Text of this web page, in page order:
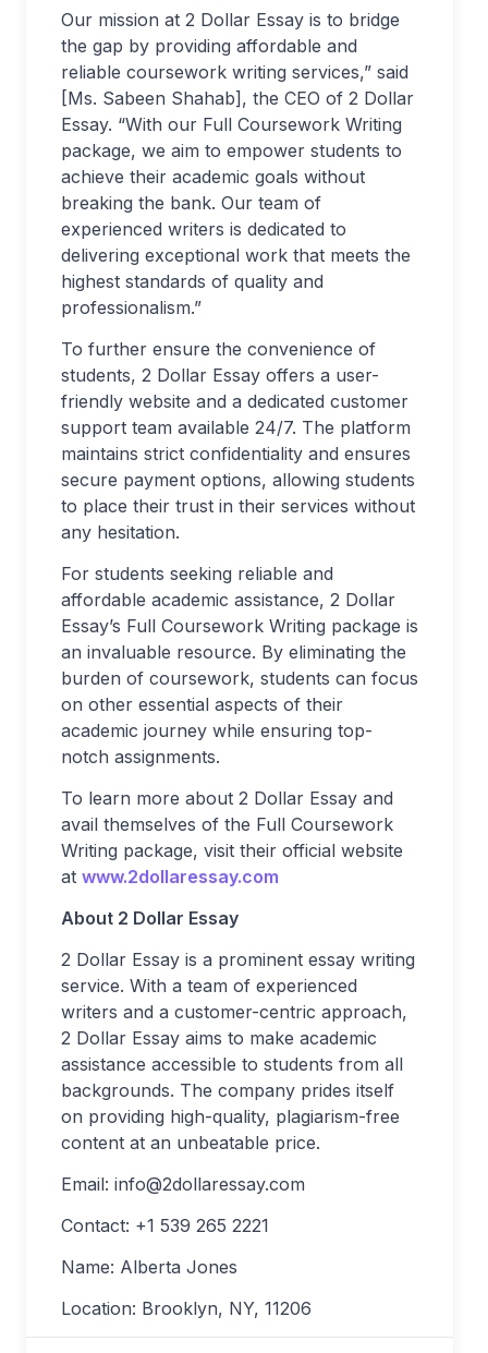
Our mission at 2 Dollar Essay is to bridge
the gap by providing affordable and
reliable coursework writing services,” said
[Ms. Sabeen Shahab], the CEO of 2 Dollar
Essay. “With our Full Coursework Writing
package, we aim to empower students to
achieve their academic goals without
breaking the bank. Our team of
experienced writers is dedicated to
delivering exceptional work that meets the
highest standards of quality and
professionalism.”
To further ensure the convenience of
students, 2 Dollar Essay offers a user-
friendly website and a dedicated customer
support team available 24/7. The platform
maintains strict confidentiality and ensures
secure payment options, allowing students
to place their trust in their services without
any hesitation.
For students seeking reliable and
affordable academic assistance, 2 Dollar
Essay’s Full Coursework Writing package is
an invaluable resource. By eliminating the
burden of coursework, students can focus
on other essential aspects of their
academic journey while ensuring top-
notch assignments.
To learn more about 2 Dollar Essay and
avail themselves of the Full Coursework
Writing package, visit their official website
at www.2dollaressay.com
About 2 Dollar Essay
2 Dollar Essay is a prominent essay writing
service. With a team of experienced
writers and a customer-centric approach,
2 Dollar Essay aims to make academic
assistance accessible to students from all
backgrounds. The company prides itself
on providing high-quality, plagiarism-free
content at an unbeatable price.
Email: info@2dollaressay.com
Contact: +1 539 265 2221
Name: Alberta Jones
Location: Brooklyn, NY, 11206